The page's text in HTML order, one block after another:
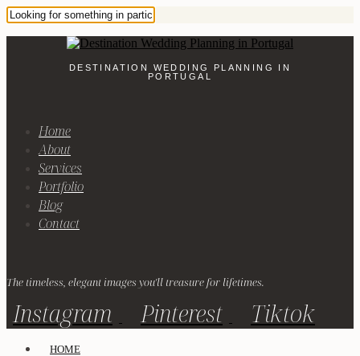
DESTINATION WEDDING PLANNING IN
PORTUGAL
Home
About
Services
Portfolio
Blog
Contact
The timeless, elegant images you'll treasure for lifetimes.
Instagram Pinterest Tiktok
HOME